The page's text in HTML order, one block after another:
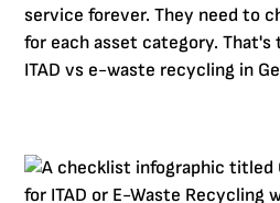
service forever. They need to
for each asset category.
ITAD vs e-waste recycling in